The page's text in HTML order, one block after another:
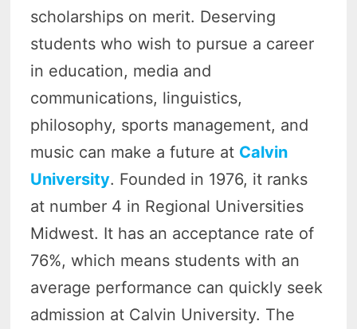
scholarships on merit. Deserving
students who wish to pursue a career
in education, media and
communications, linguistics,
philosophy, sports management, and
music can make a future at Calvin
University. Founded in 1976, it ranks
at number 4 in Regional Universities
Midwest. It has an acceptance rate of
76%, which means students with an
average performance can quickly seek
admission at Calvin University. The